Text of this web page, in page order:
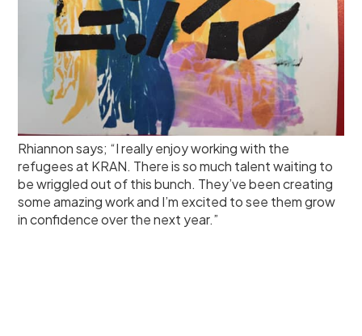
Rhiannon says; “I really enjoy working with the
refugees at KRAN. There is so much talent waiting to
be wriggled out of this bunch. They’ve been creating
some amazing work and I’m excited to see them grow
in confidence over the next year.”